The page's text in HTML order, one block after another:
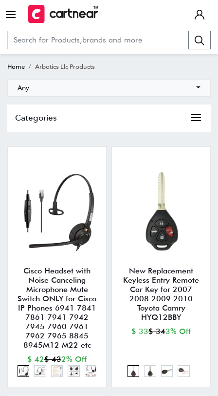
Home Arbotics Llc Products
Any
Categories
Cisco Headset with
Noise Canceling
Microphone Mute
Switch ONLY for Cisco
IP Phones 6941 7841
7861 7941 7942
7945 7960 7961
7962 7965 8845
8945M12 M22 etc
$ 42$ 432% Off
New Replacement
Keyless Entry Remote
Car Key for 2007
2008 2009 2010
Toyota Camry
HYQ12BBY
$ 33$ 343% Off